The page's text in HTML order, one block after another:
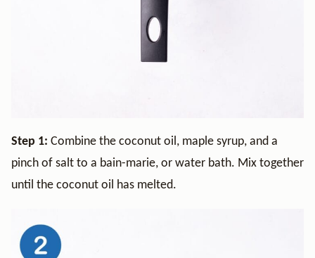
Step 1: Combine the coconut oil, maple syrup, and a
pinch of salt to a bain-marie, or water bath. Mix together
until the coconut oil has melted.